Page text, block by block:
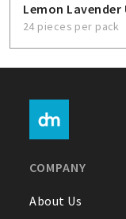
Lemon Lavender
24 pieces per pack
COMPANY
About Us